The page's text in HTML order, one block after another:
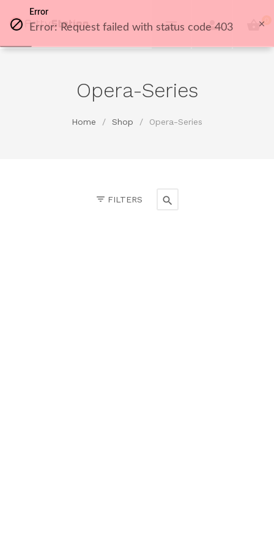
0
Opera-Series
Home / Shop / Opera-Series
FILTERS
Error
Error: Request failed with status code 403